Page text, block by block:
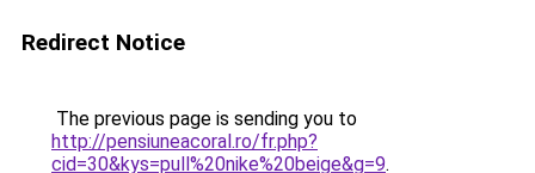
Redirect Notice
The previous page is sending you to
http://pensiuneacoral.ro/fr.php?
cid=30&kys=pull%20nike%20beige&g=9.